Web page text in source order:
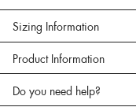
Sizing Information
Product Information
Do you need help?